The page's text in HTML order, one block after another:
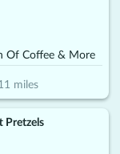
Of Coffee & More
miles
Pretzels